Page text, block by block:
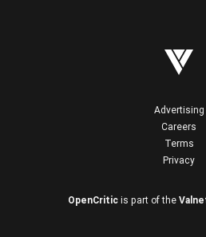
Advertising
Careers
Terms
Privacy
OpenCritic is part of the